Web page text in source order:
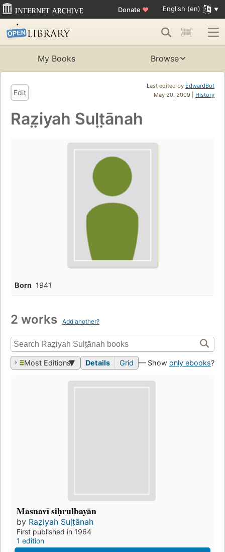
Donate ♥ English (en)
My Books Browse
Last edited by EdwardBot
May 20, 2009 | History
Edit
Raz̤iyah Sult̤ānah
Born 1941
2 works Add another?
Most Editions Details Grid — Show only ebooks?
Masnavī siḥrulbayān
by Raz̤iyah Sult̤ānah
First published in 1964
1 edition